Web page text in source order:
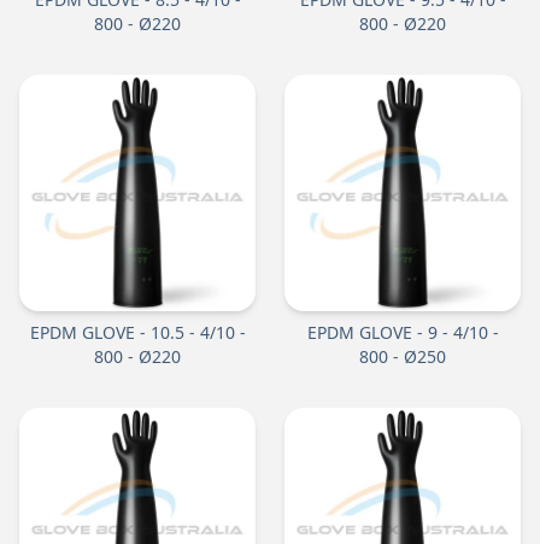
800 - Ø220
800 - Ø220
EPDM GLOVE - 10.5 - 4/10 -
800 - Ø220
EPDM GLOVE - 9 - 4/10 -
800 - Ø250